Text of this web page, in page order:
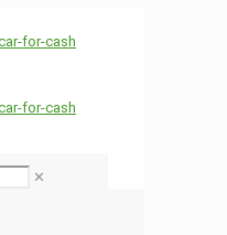
✕